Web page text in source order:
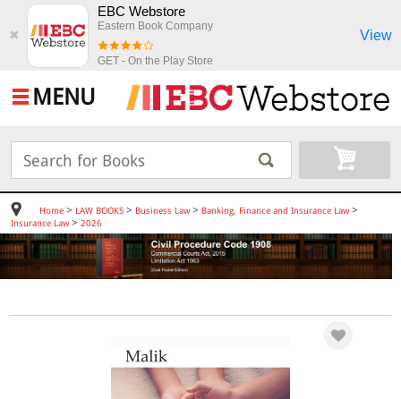
✖
EBC Webstore
Eastern Book Company
GET - On the Play Store
View
MENU
Home> LAW BOOKS> Business Law> Banking, Finance and Insurance Law>
Insurance Law> 2026